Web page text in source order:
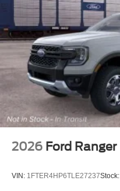
Air Conditioning
6 Speakers
2026 Ford Ranger
VIN: 1FTER4HP6TLE27237Stock: